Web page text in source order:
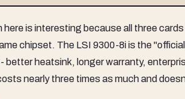
here is interesting because all three cards
chipset. The LSI 9300-8i is the
better heatsink, longer warranty,
nearly three times as much and